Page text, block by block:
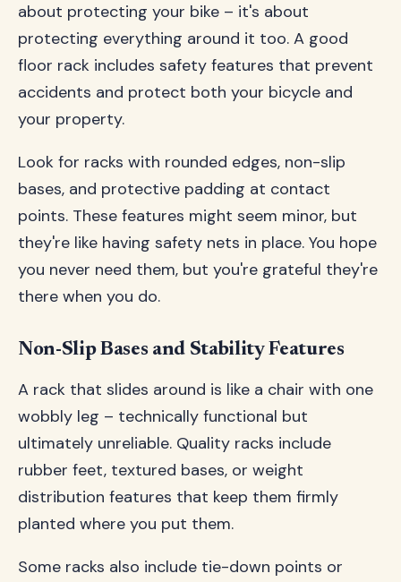
about protecting your bike – it's about
protecting everything around it too. A good
floor rack includes safety features that prevent
accidents and protect both your bicycle and
your property.
Look for racks with rounded edges, non-slip
bases, and protective padding at contact
points. These features might seem minor, but
they're like having safety nets in place. You hope
you never need them, but you're grateful they're
there when you do.
Non-Slip Bases and Stability Features
A rack that slides around is like a chair with one
wobbly leg – technically functional but
ultimately unreliable. Quality racks include
rubber feet, textured bases, or weight
distribution features that keep them firmly
planted where you put them.
Some racks also include tie-down points or